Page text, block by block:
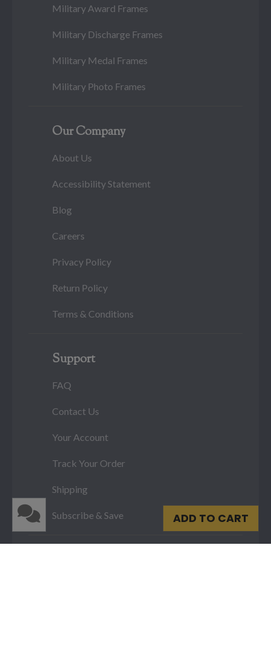
ADD TO CART
Military Award Frames
Military Discharge Frames
Military Medal Frames
Military Photo Frames
Our Company
About Us
Accessibility Statement
Blog
Careers
Privacy Policy
Return Policy
Terms & Conditions
Support
FAQ
Contact Us
Your Account
Track Your Order
Shipping
Subscribe & Save